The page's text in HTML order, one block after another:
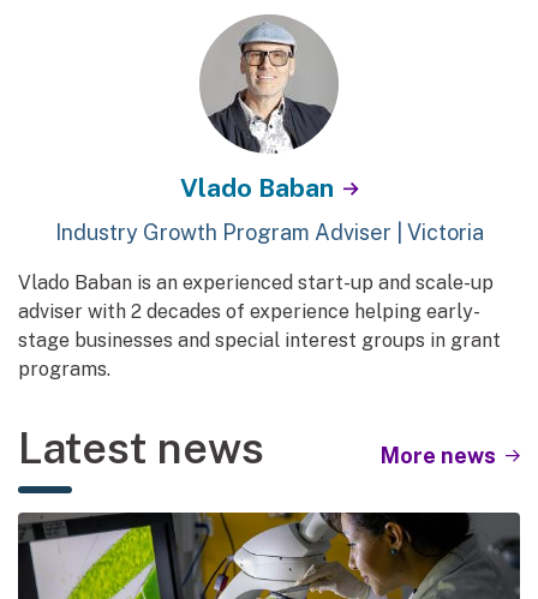
Vlado Baban
Industry Growth Program Adviser | Victoria
Vlado Baban is an experienced start-up and scale-up
adviser with 2 decades of experience helping early-
stage businesses and special interest groups in grant
programs.
Latest news More news